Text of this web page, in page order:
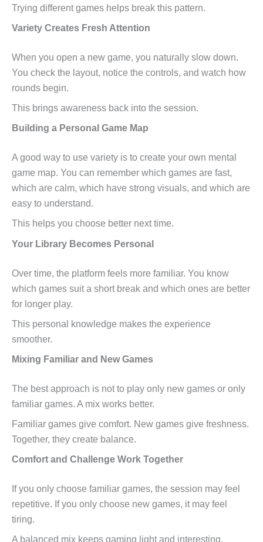
Trying different games helps break this pattern.
Variety Creates Fresh Attention
When you open a new game, you naturally slow down.
You check the layout, notice the controls, and watch how
rounds begin.
This brings awareness back into the session.
Building a Personal Game Map
A good way to use variety is to create your own mental
game map. You can remember which games are fast,
which are calm, which have strong visuals, and which are
easy to understand.
This helps you choose better next time.
Your Library Becomes Personal
Over time, the platform feels more familiar. You know
which games suit a short break and which ones are better
for longer play.
This personal knowledge makes the experience
smoother.
Mixing Familiar and New Games
The best approach is not to play only new games or only
familiar games. A mix works better.
Familiar games give comfort. New games give freshness.
Together, they create balance.
Comfort and Challenge Work Together
If you only choose familiar games, the session may feel
repetitive. If you only choose new games, it may feel
tiring.
A balanced mix keeps gaming light and interesting.